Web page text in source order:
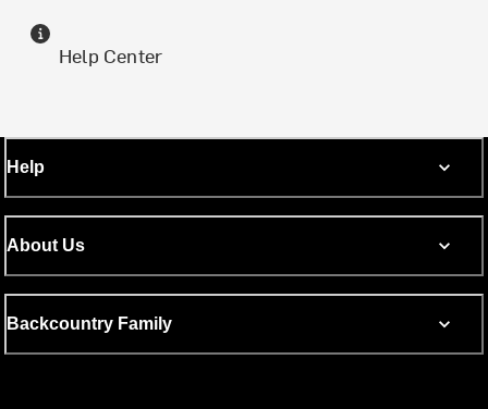
Help Center
Help
About Us
Backcountry Family